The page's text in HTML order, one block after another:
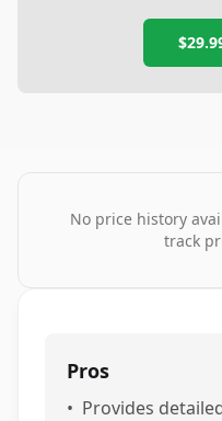
No price history
track
Pros
• Provides